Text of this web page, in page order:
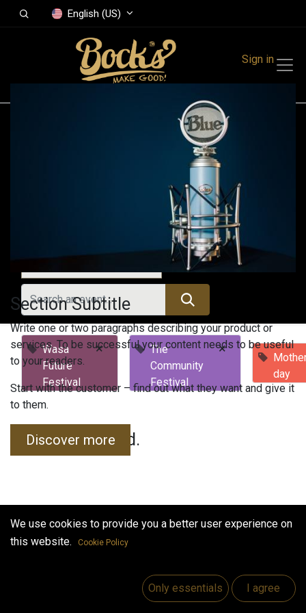
English (US)
Sign in
All Events
Wasa
Future
Festival
×
The
Community
Festival
×
day
No events found.
Useful Links
Section Subtitle
Write one or two paragraphs describing your product or
services. To be successful your content needs to be useful
to your readers.
Start with the customer – find out what they want and give it
to them.
Discover more
We use cookies to provide you a better user experience on
this website.
Cookie Policy
Only essentials I agree